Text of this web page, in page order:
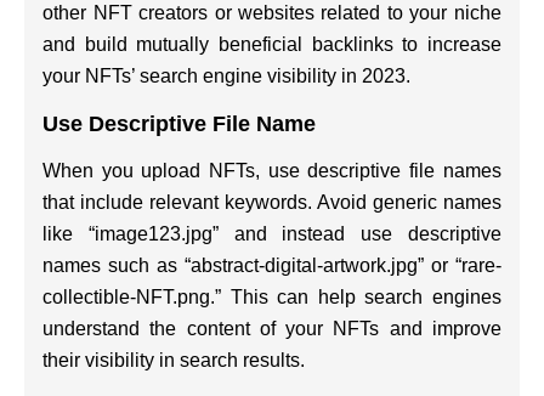
other NFT creators or websites related to your niche
and build mutually beneficial backlinks to increase
your NFTs’ search engine visibility in 2023.
Use Descriptive File Name
When you upload NFTs, use descriptive file names
that include relevant keywords. Avoid generic names
like “image123.jpg” and instead use descriptive
names such as “abstract-digital-artwork.jpg” or “rare-
collectible-NFT.png.” This can help search engines
understand the content of your NFTs and improve
their visibility in search results.